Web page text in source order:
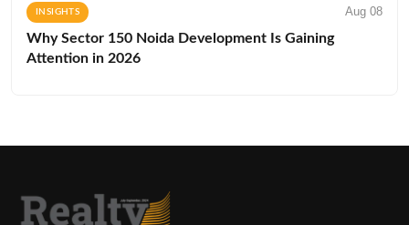
INSIGHTS Aug 08
Why Sector 150 Noida Development Is Gaining
Attention in 2026